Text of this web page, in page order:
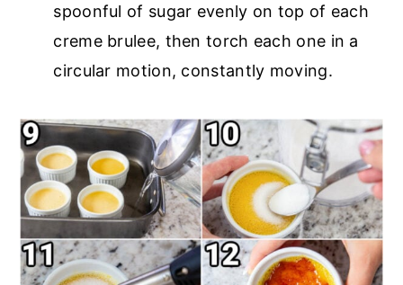
spoonful of sugar evenly on top of each
creme brulee, then torch each one in a
circular motion, constantly moving.